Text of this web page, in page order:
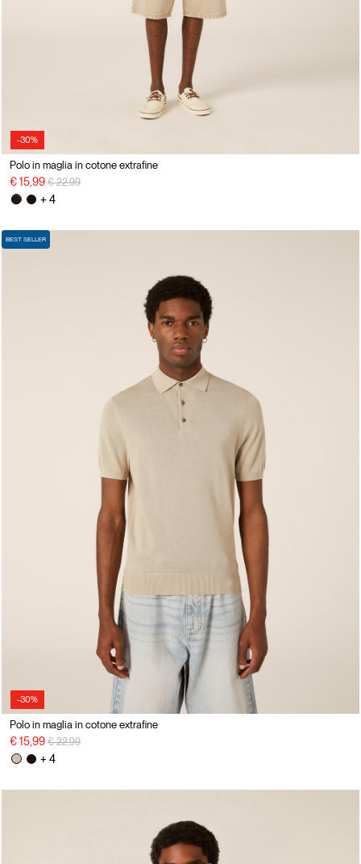
-30%
Polo in maglia in cotone extrafine
€ 15,99 Price reduced from
€ 22,99to
+ 4
-30%
BEST SELLER
Polo in maglia in cotone extrafine
€ 15,99 Price reduced from
€ 22,99to
+ 4